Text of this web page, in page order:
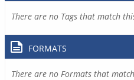
There are no Tags that match
FORMATS
There are no Formats that